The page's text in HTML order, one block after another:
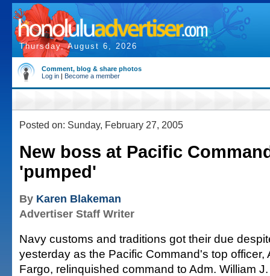
Thursday, August 6, 2026
Comment, blog & share photos
Log in | Become a member
Posted on: Sunday, February 27, 2005
New boss at Pacific
'pumped'
By Karen Blakeman
Advertiser Staff Writer
Navy customs and traditions got their due
yesterday as the Pacific Command's top officer,
Fargo, relinquished command to Adm. William